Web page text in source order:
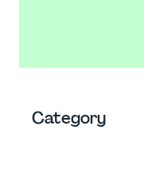
Category